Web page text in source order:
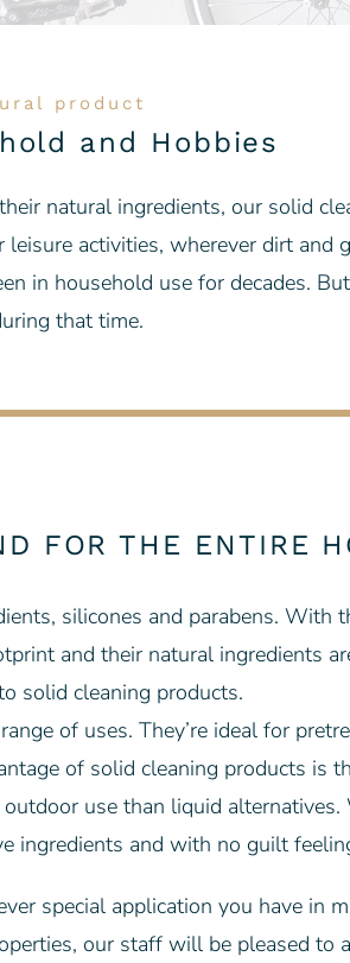
product
and Hobbies
natural ingredients, our solid
leisure activities, wherever dirt and
in household use for decades.
that time.
FOR THE ENTIRE
silicones and parabens. With
and their natural ingredients
solid cleaning products.
of uses. They’re ideal for
of solid cleaning products is
use than liquid
ingredients and with no guilt
special application you have in
our staff will be pleased to